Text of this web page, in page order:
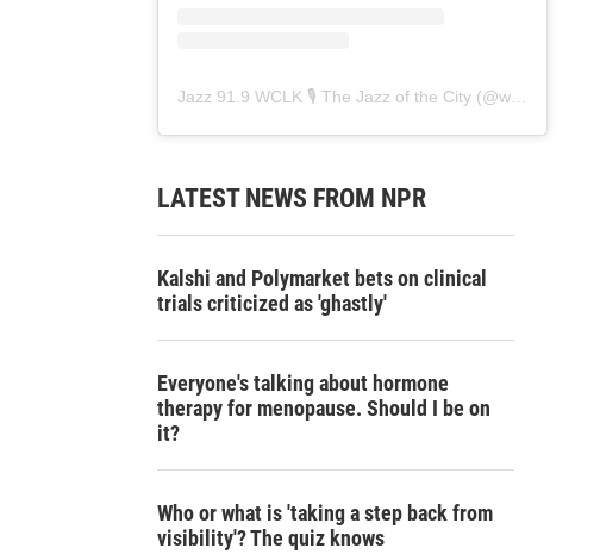
Jazz 91.9 WCLK 🎙️ The Jazz of the City (@wclk91.9
LATEST NEWS FROM NPR
Kalshi and Polymarket bets on clinical
trials criticized as 'ghastly'
Everyone's talking about hormone
therapy for menopause. Should I be on
it?
Who or what is 'taking a step back from
visibility'? The quiz knows